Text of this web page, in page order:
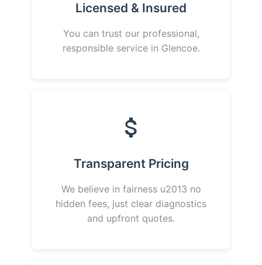
Licensed & Insured
You can trust our professional,
responsible service in Glencoe.
Transparent Pricing
We believe in fairness u2013 no
hidden fees, just clear diagnostics
and upfront quotes.